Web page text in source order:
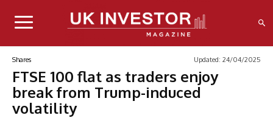
Shares Updated: 24/04/2025
FTSE 100 flat as traders enjoy
break from Trump-induced
volatility